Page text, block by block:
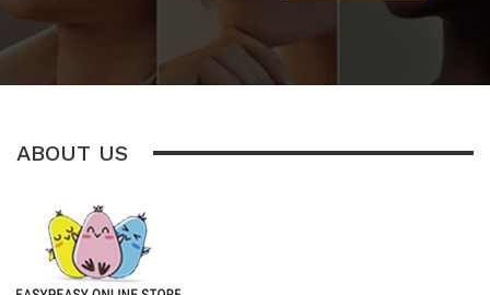
ABOUT US